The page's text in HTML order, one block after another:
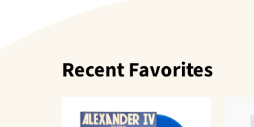
Recent Favorites